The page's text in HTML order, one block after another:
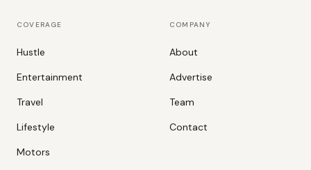
COVERAGE
Hustle
Entertainment
Travel
Lifestyle
Motors
COMPANY
About
Advertise
Team
Contact